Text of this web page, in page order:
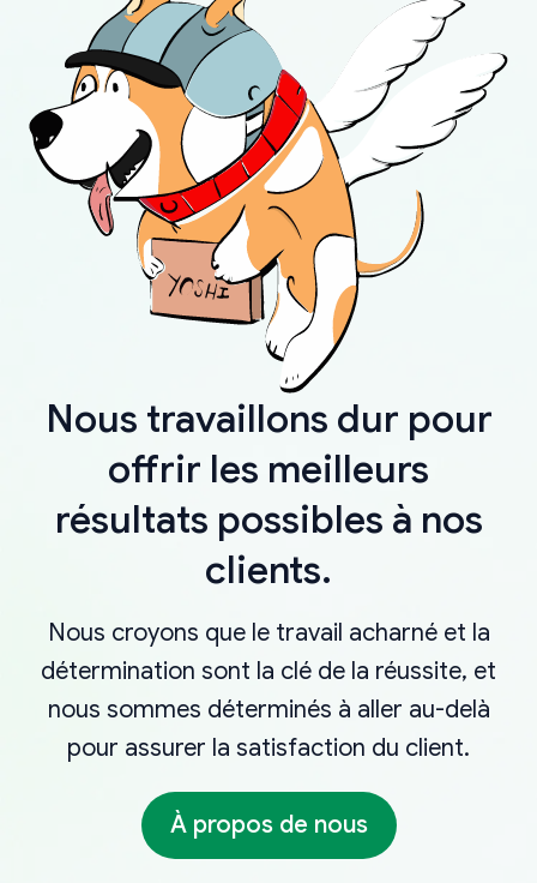
Nous travaillons dur pour
offrir les meilleurs
résultats possibles à nos
clients.
Nous croyons que le travail acharné et la
détermination sont la clé de la réussite, et
nous sommes déterminés à aller au-delà
pour assurer la satisfaction du client.
À propos de nous